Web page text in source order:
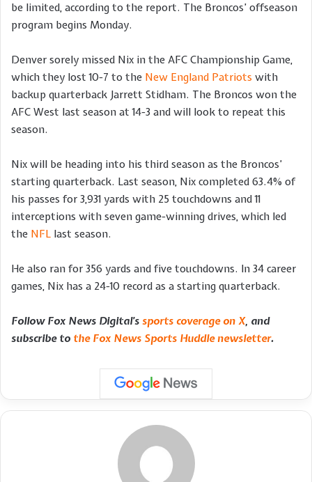
be limited, according to the report. The Broncos’ offseason
program begins Monday.
Denver sorely missed Nix in the AFC Championship Game,
which they lost 10-7 to the New England Patriots with
backup quarterback Jarrett Stidham. The Broncos won the
AFC West last season at 14-3 and will look to repeat this
season.
Nix will be heading into his third season as the Broncos’
starting quarterback. Last season, Nix completed 63.4% of
his passes for 3,931 yards with 25 touchdowns and 11
interceptions with seven game-winning drives, which led
the NFL last season.
He also ran for 356 yards and five touchdowns. In 34 career
games, Nix has a 24-10 record as a starting quarterback.
Follow Fox News Digital’s sports coverage on X, and
subscribe to the Fox News Sports Huddle newsletter.